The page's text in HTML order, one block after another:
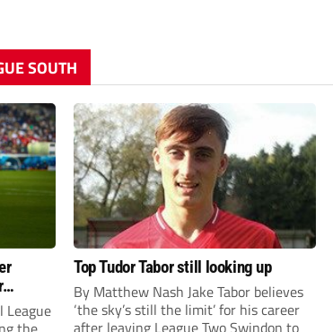
SOUTH
League
Top Tudor Tabor still looking up
By Matthew Nash Jake Tabor believes
‘the sky’s still the limit’ for his career
after leaving League Two Swindon to